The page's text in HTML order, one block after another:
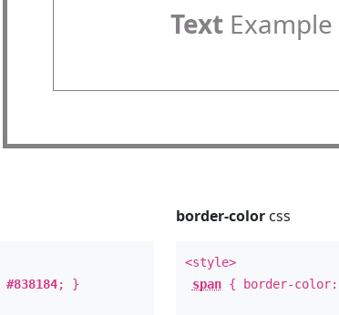
TextExample
#838184; }
border-colorcss
<style>
span{ border-color: